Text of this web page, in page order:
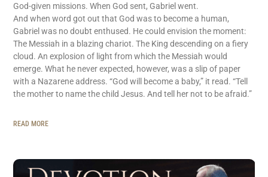
God-given missions. When God sent, Gabriel went.
And when word got out that God was to become a human,
Gabriel was no doubt enthused. He could envision the moment:
The Messiah in a blazing chariot. The King descending on a fiery
cloud. An explosion of light from which the Messiah would
emerge. What he never expected, however, was a slip of paper
with a Nazarene address. “God will become a baby,” it read. “Tell
the mother to name the child Jesus. And tell her not to be afraid.”
READ MORE